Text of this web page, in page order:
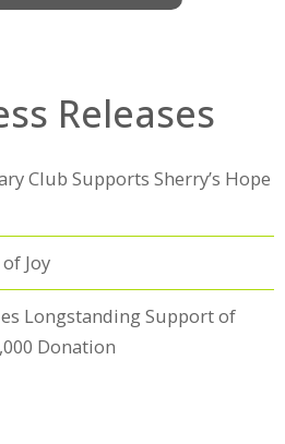
Releases
Club Supports Sherry’s Hope
Joy
Longstanding Support of
Donation